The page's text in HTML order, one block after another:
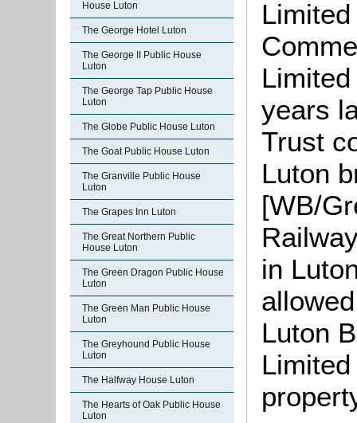
House Luton
The George Hotel Luton
The George II Public House
Luton
The George Tap Public House
Luton
The Globe Public House Luton
The Goat Public House Luton
The Granville Public House
Luton
The Grapes Inn Luton
The Great Northern Public
House Luton
The Green Dragon Public House
Luton
The Green Man Public House
Luton
The Greyhound Public House
Luton
The Halfway House Luton
The Hearts of Oak Public House
Luton
years
Trust
Luton
[WB/
in
Luton